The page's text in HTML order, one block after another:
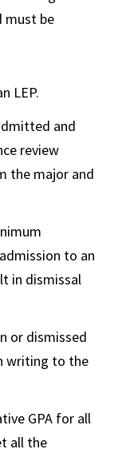
must be
LEP.
and
review
the major and
to an
in dismissal
or dismissed
writing to the
GPA for all
all the